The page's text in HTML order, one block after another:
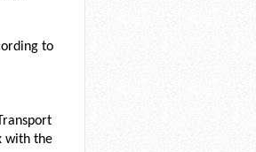
to
with the